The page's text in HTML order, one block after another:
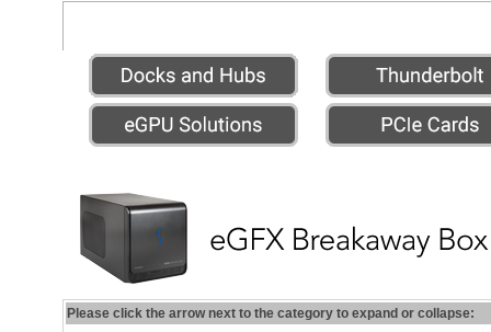
Please click the arrow next to the category to expand or collapse: